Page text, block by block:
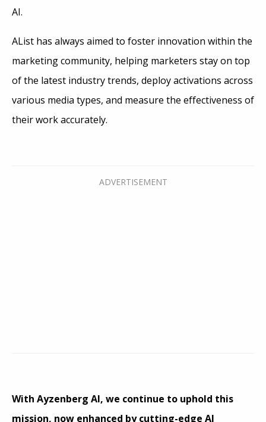
AI.
AList has always aimed to foster innovation within the
marketing community, helping marketers stay on top
of the latest industry trends, deploy activations across
various media types, and measure the effectiveness of
their work accurately.
With Ayzenberg AI, we continue to uphold this
mission, now enhanced by cutting-edge AI